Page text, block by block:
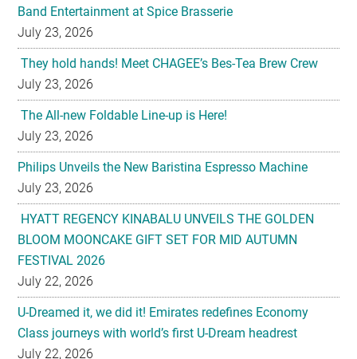
Band Entertainment at Spice Brasserie
July 23, 2026
They hold hands! Meet CHAGEE’s Bes-Tea Brew Crew
July 23, 2026
The All-new Foldable Line-up is Here!
July 23, 2026
Philips Unveils the New Baristina Espresso Machine
July 23, 2026
HYATT REGENCY KINABALU UNVEILS THE GOLDEN
BLOOM MOONCAKE GIFT SET FOR MID AUTUMN
FESTIVAL 2026
July 22, 2026
U-Dreamed it, we did it! Emirates redefines Economy
Class journeys with world’s first U-Dream headrest
July 22, 2026